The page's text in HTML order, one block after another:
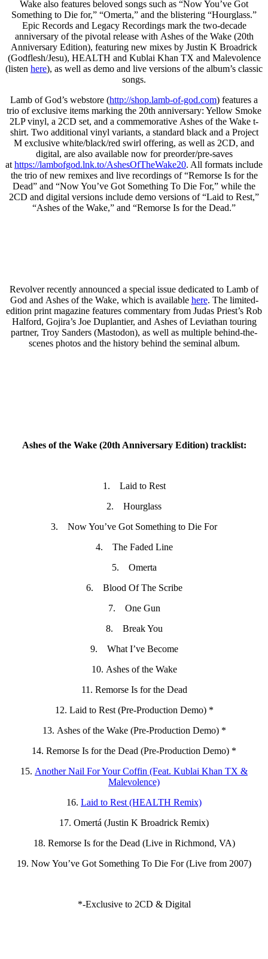
Wake also features beloved songs such as “Now You’ve Got
Something to Die for,” “Omerta,” and the blistering “Hourglass.”
Epic Records and Legacy Recordings mark the two-decade
anniversary of the pivotal release with Ashes of the Wake (20th
Anniversary Edition), featuring new mixes by Justin K Broadrick
(Godflesh/Jesu), HEALTH and Kublai Khan TX and Malevolence
(listen here), as well as demo and live versions of the album’s classic
songs.
Lamb of God’s webstore (http://shop.lamb-of-god.com) features a
trio of exclusive items marking the 20th anniversary: Yellow Smoke
2LP vinyl, a 2CD set, and a commemorative Ashes of the Wake t-
shirt. Two additional vinyl variants, a standard black and a Project
M exclusive white/black/red swirl offering, as well as 2CD, and
digital, are also available now for preorder/pre-saves
at https://lambofgod.lnk.to/AshesOfTheWake20. All formats include
the trio of new remixes and live recordings of “Remorse Is for the
Dead” and “Now You’ve Got Something To Die For,” while the
2CD and digital versions include demo versions of “Laid to Rest,”
“Ashes of the Wake,” and “Remorse Is for the Dead.”
Revolver recently announced a special issue dedicated to Lamb of
God and Ashes of the Wake, which is available here. The limited-
edition print magazine features commentary from Judas Priest’s Rob
Halford, Gojira’s Joe Duplantier, and Ashes of Leviathan touring
partner, Troy Sanders (Mastodon), as well as multiple behind-the-
scenes photos and the history behind the seminal album.
Ashes of the Wake (20th Anniversary Edition) tracklist:
1. Laid to Rest
2. Hourglass
3. Now You’ve Got Something to Die For
4. The Faded Line
5. Omerta
6. Blood Of The Scribe
7. One Gun
8. Break You
9. What I’ve Become
10. Ashes of the Wake
11. Remorse Is for the Dead
12. Laid to Rest (Pre-Production Demo) *
13. Ashes of the Wake (Pre-Production Demo) *
14. Remorse Is for the Dead (Pre-Production Demo) *
15. Another Nail For Your Coffin (Feat. Kublai Khan TX &
Malevolence)
16. Laid to Rest (HEALTH Remix)
17. Omertá (Justin K Broadrick Remix)
18. Remorse Is for the Dead (Live in Richmond, VA)
19. Now You’ve Got Something To Die For (Live from 2007)
*-Exclusive to 2CD & Digital